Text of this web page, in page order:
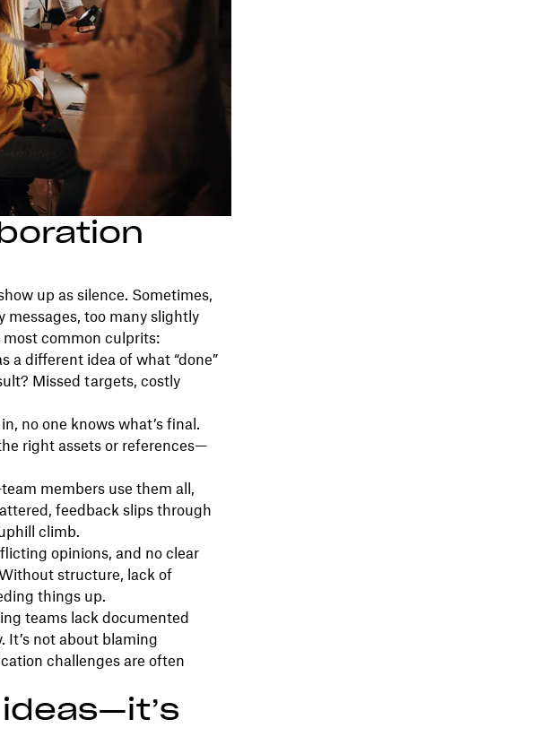
up as silence. Sometimes,
messages, too many slightly
most common culprits:
a different idea of what “done”
Missed targets, costly
no one knows what’s final.
right assets or references—
members use them all,
feedback slips through
climb.
opinions, and no clear
structure, lack of
things up.
teams lack documented
not about blaming
challenges are often